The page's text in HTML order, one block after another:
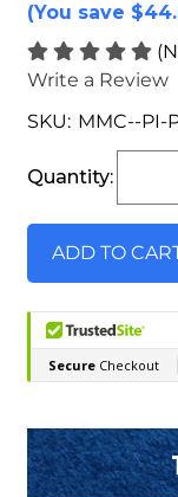
(You save
Write a Review
SKU: MMC--PI-
Stock:
Quantity: